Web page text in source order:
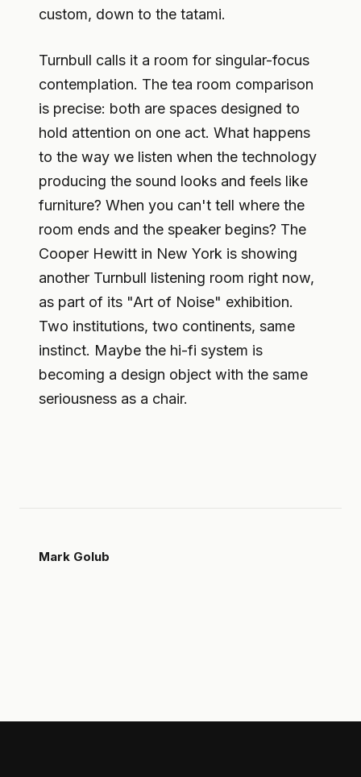
custom, down to the tatami.
Turnbull calls it a room for singular-focus
contemplation. The tea room comparison
is precise: both are spaces designed to
hold attention on one act. What happens
to the way we listen when the technology
producing the sound looks and feels like
furniture? When you can't tell where the
room ends and the speaker begins? The
Cooper Hewitt in New York is showing
another Turnbull listening room right now,
as part of its "Art of Noise" exhibition.
Two institutions, two continents, same
instinct. Maybe the hi-fi system is
becoming a design object with the same
seriousness as a chair.
Mark Golub